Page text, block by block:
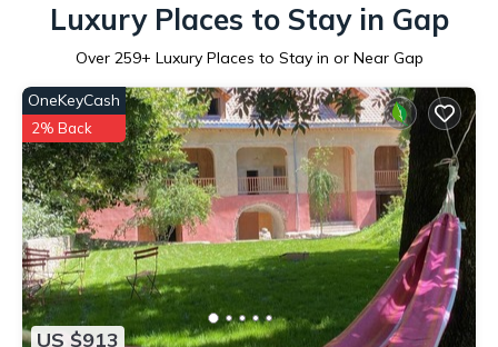
Luxury Places to Stay in Gap
Over 259+ Luxury Places to Stay in or Near Gap
US $913
OneKeyCash
2% Back